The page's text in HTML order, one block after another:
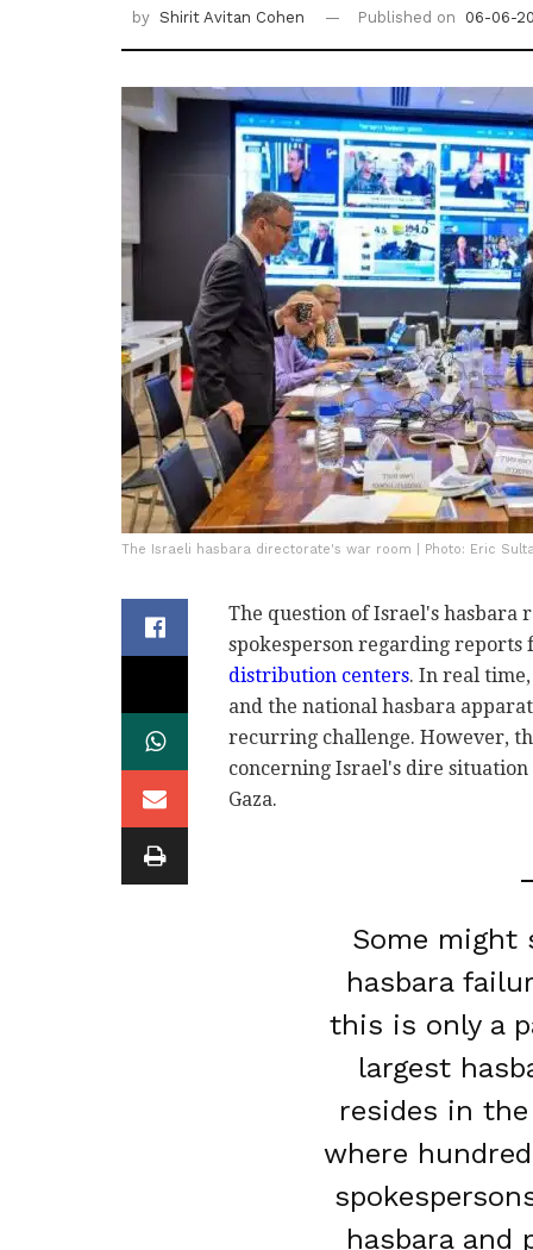
by Shirit Avitan Cohen Published on 06-06-
The Israeli hasbara directorate's war room | Photo: Eric
The question of Israel's hasbara
spokesperson regarding reports
distribution centers. In real
and the national hasbara
recurring challenge. However,
concerning Israel's dire
Gaza.
Some might
hasbara
this is only a
largest
resides in
where
hasbara and